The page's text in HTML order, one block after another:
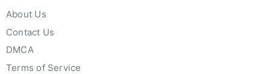
About Us
Contact Us
DMCA
Terms of Service